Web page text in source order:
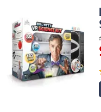
Bill Nye's Virtual Reality